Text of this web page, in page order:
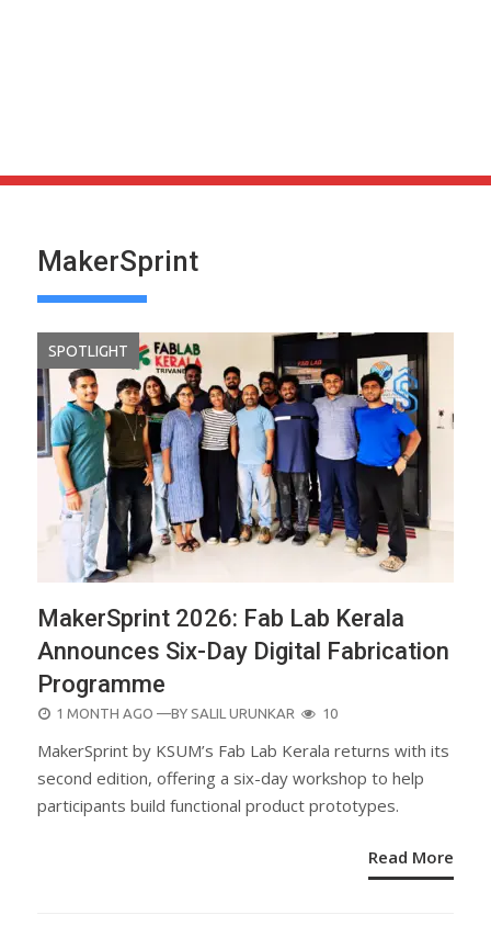
MakerSprint
SPOTLIGHT
MakerSprint 2026: Fab Lab Kerala
Announces Six-Day Digital Fabrication
Programme
POSTED
1 MONTH AGO —BY SALIL URUNKAR 10
MakerSprint by KSUM’s Fab Lab Kerala returns with its
second edition, offering a six-day workshop to help
participants build functional product prototypes.
Read More